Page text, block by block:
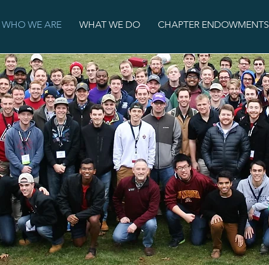
WHO WE ARE WHAT WE DO CHAPTER ENDOWMENTS